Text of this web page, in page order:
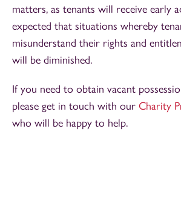
matters, as tenants will receive early
expected that situations whereby
misunderstand their rights and
will be diminished.
If you need to obtain vacant
please get in touch with our Charity
who will be happy to help.